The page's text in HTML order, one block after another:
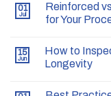
01
Jul
Reinforced
for Your
15
Jun
How to
Longevity